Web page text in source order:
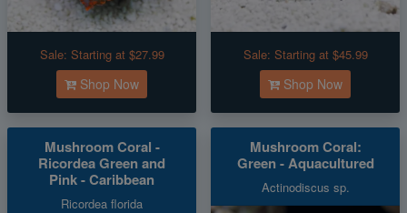
Sale: Starting at $27.99
Shop Now
Sale: Starting at $45.99
Shop Now
Mushroom Coral -
Ricordea Green and
Pink - Caribbean
Ricordea florida
Mushroom Coral:
Green - Aquacultured
Actinodiscus sp.